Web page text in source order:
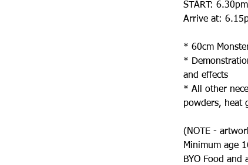
START: 6.30pm
Arrive at:
* 60cm
*
and effects
* All other
powders, heat
(NOTE -
Minimum age
BYO Food and